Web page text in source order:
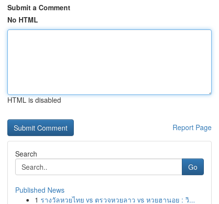
Submit a Comment
No HTML
HTML is disabled
Report Page
Search
Go
Published News
1 รางวัลหวยไทย vs ตรวจหวยลาว vs หวยฮานอย : วิ...